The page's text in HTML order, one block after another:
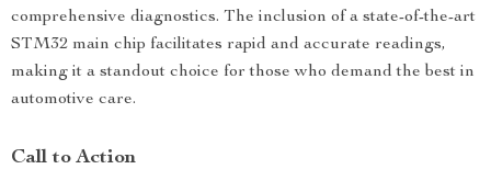
comprehensive diagnostics. The inclusion of a state-of-the-art
STM32 main chip facilitates rapid and accurate readings,
making it a standout choice for those who demand the best in
automotive care.
Call to Action